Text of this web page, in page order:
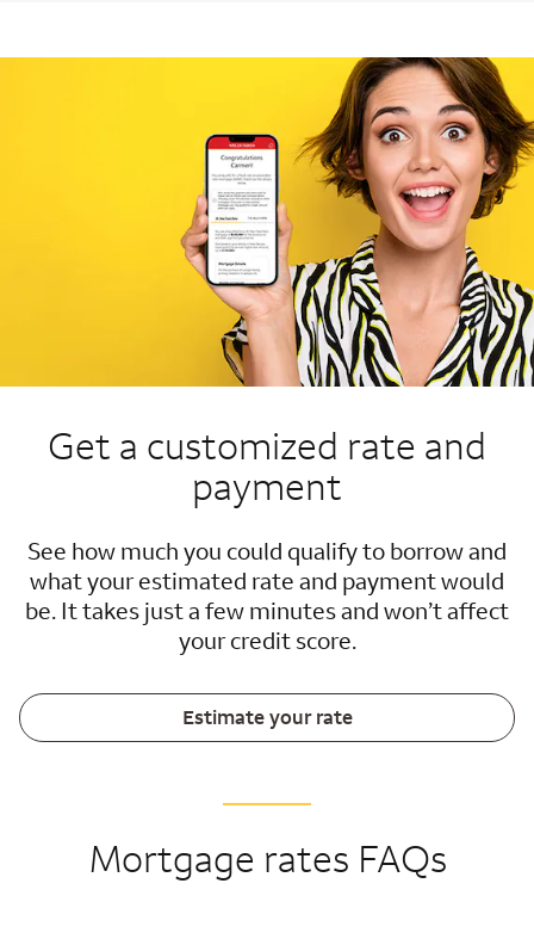
Get a customized rate and
payment
See how much you could qualify to borrow and
what your estimated rate and payment would
be. It takes just a few minutes and won’t affect
your credit score.
Estimate your rate
Mortgage rates FAQs